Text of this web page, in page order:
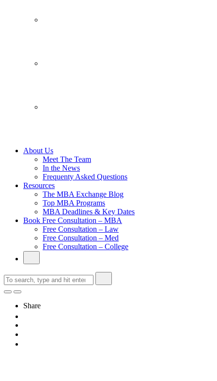
About Us
Meet The Team
In the News
Frequenty Asked Questions
Resources
The MBA Exchange Blog
Top MBA Programs
MBA Deadlines & Key Dates
Book Free Consultation – MBA
Free Consultation – Law
Free Consultation – Med
Free Consultation – College
Share